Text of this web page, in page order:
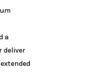
a
deliver